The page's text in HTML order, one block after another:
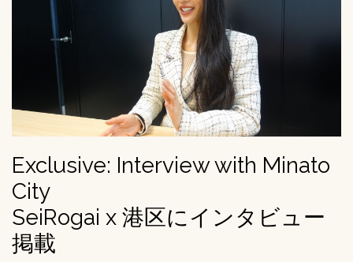
Exclusive: Interview with Minato
City
SeiRogai x 港区にインタビュー
掲載